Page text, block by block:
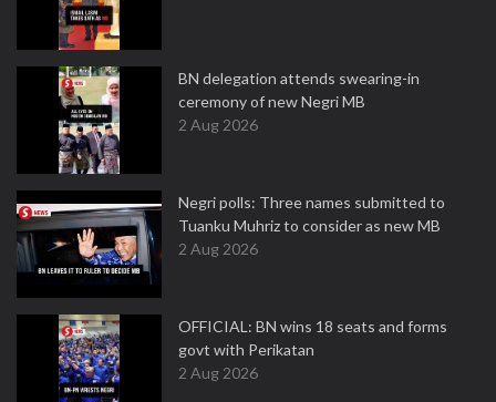
BN delegation attends swearing-in
ceremony of new Negri MB
2 Aug 2026
Negri polls: Three names submitted to
Tuanku Muhriz to consider as new MB
2 Aug 2026
OFFICIAL: BN wins 18 seats and forms
govt with Perikatan
2 Aug 2026